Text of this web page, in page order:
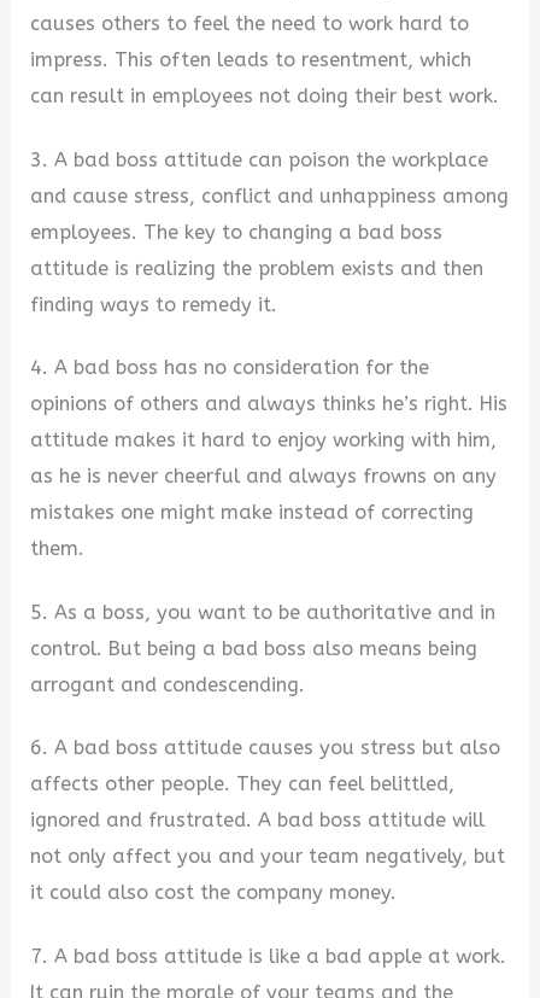
causes others to feel the need to work hard to
impress. This often leads to resentment, which
can result in employees not doing their best work.
3. A bad boss attitude can poison the workplace
and cause stress, conflict and unhappiness among
employees. The key to changing a bad boss
attitude is realizing the problem exists and then
finding ways to remedy it.
4. A bad boss has no consideration for the
opinions of others and always thinks he’s right. His
attitude makes it hard to enjoy working with him,
as he is never cheerful and always frowns on any
mistakes one might make instead of correcting
them.
5. As a boss, you want to be authoritative and in
control. But being a bad boss also means being
arrogant and condescending.
6. A bad boss attitude causes you stress but also
affects other people. They can feel belittled,
ignored and frustrated. A bad boss attitude will
not only affect you and your team negatively, but
it could also cost the company money.
7. A bad boss attitude is like a bad apple at work.
It can ruin the morale of your teams and the